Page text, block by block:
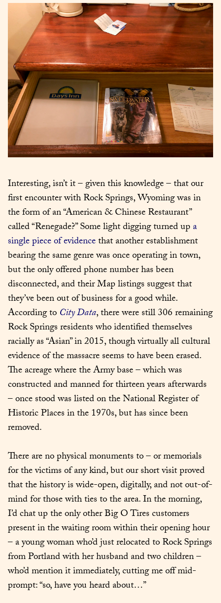
Interesting, isn’t it – given this knowledge – that our
first encounter with Rock Springs, Wyoming was in
the form of an “American & Chinese Restaurant”
called “Renegade?” Some light digging turned up a
single piece of evidence that another establishment
bearing the same genre was once operating in town,
but the only offered phone number has been
disconnected, and their Map listings suggest that
they’ve been out of business for a good while.
According to City Data, there were still 306 remaining
Rock Springs residents who identified themselves
racially as “Asian” in 2015, though virtually all cultural
evidence of the massacre seems to have been erased.
The acreage where the Army base – which was
constructed and manned for thirteen years afterwards
– once stood was listed on the National Register of
Historic Places in the 1970s, but has since been
removed.
There are no physical monuments to – or memorials
for the victims of any kind, but our short visit proved
that the history is wide-open, digitally, and not out-of-
mind for those with ties to the area. In the morning,
I’d chat up the only other Big O Tires customers
present in the waiting room within their opening hour
– a young woman who’d just relocated to Rock Springs
from Portland with her husband and two children –
who’d mention it immediately, cutting me off mid-
prompt: “so, have you heard about…”